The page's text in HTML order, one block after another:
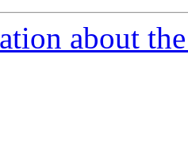
about